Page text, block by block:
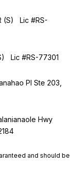
(S) Lic #RS-
Lic #RS-77301
Pl Ste 203,
Hwy
and should be